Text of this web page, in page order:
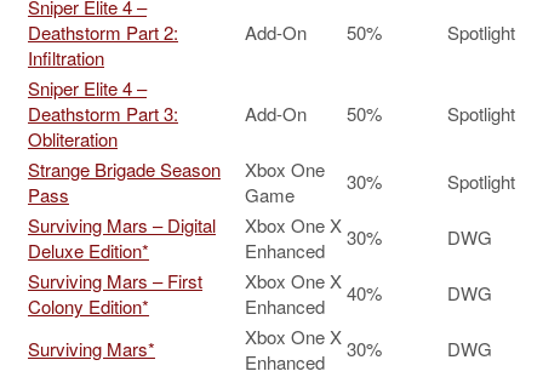
Sniper Elite 4 –
Deathstorm Part 2:
Infiltration
Add-On 50% Spotlight
Sniper Elite 4 –
Deathstorm Part 3:
Obliteration
Add-On 50% Spotlight
Strange Brigade Season
Pass
Xbox One
Game
30%
Spotlight
Surviving Mars – Digital
Deluxe Edition*
Xbox One X
Enhanced
30%
DWG
Surviving Mars – First
Colony Edition*
Xbox One X
Enhanced
40% DWG
Surviving Mars*
Xbox One X
Enhanced
30% DWG